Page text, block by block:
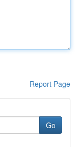
Report Page
Go